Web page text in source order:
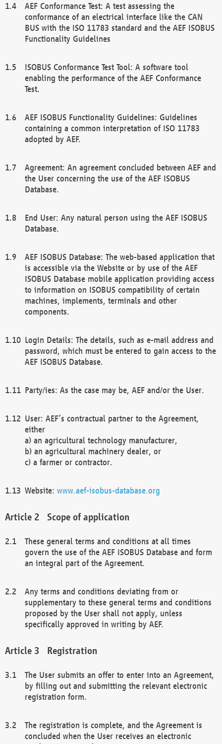
AEF Conformance Test: A test assessing the
conformance of an electrical interface like the CAN
BUS with the ISO 11783 standard and the AEF ISOBUS
Functionality Guidelines
ISOBUS Conformance Test Tool: A software tool
enabling the performance of the AEF Conformance
Test.
AEF ISOBUS Functionality Guidelines: Guidelines
containing a common interpretation of ISO 11783
adopted by AEF.
Agreement: An agreement concluded between AEF and
the User concerning the use of the AEF ISOBUS
Database.
End User: Any natural person using the AEF ISOBUS
Database.
AEF ISOBUS Database: The web-based application that
is accessible via the Website or by use of the AEF
ISOBUS Database mobile application providing access
to information on ISOBUS compatibility of certain
machines, implements, terminals and other
components.
Login Details: The details, such as e-mail address and
password, which must be entered to gain access to the
AEF ISOBUS Database.
Party/ies: As the case may be, AEF and/or the User.
User: AEF’s contractual partner to the Agreement,
either
a) an agricultural technology manufacturer,
b) an agricultural machinery dealer, or
c) a farmer or contractor.
Website: www.aef-isobus-database.org
Scope of application
These general terms and conditions at all times
govern the use of the AEF ISOBUS Database and form
an integral part of the Agreement.
Any terms and conditions deviating from or
supplementary to these general terms and conditions
proposed by the User shall not apply, unless
specifically approved in writing by AEF.
Registration
The User submits an offer to enter into an Agreement,
by filling out and submitting the relevant electronic
registration form.
The registration is complete, and the Agreement is
concluded when the User receives an electronic